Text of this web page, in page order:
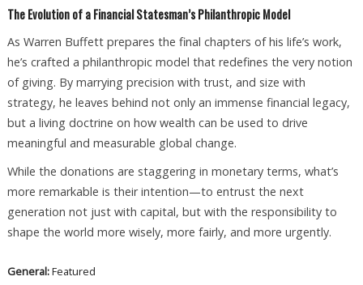
The Evolution of a Financial Statesman’s Philanthropic Model
As Warren Buffett prepares the final chapters of his life’s work,
he’s crafted a philanthropic model that redefines the very notion
of giving. By marrying precision with trust, and size with
strategy, he leaves behind not only an immense financial legacy,
but a living doctrine on how wealth can be used to drive
meaningful and measurable global change.
While the donations are staggering in monetary terms, what’s
more remarkable is their intention—to entrust the next
generation not just with capital, but with the responsibility to
shape the world more wisely, more fairly, and more urgently.
General:Featured